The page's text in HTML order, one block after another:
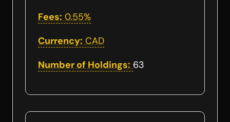
Fees: 0.55%
Currency: CAD
Number of Holdings: 63